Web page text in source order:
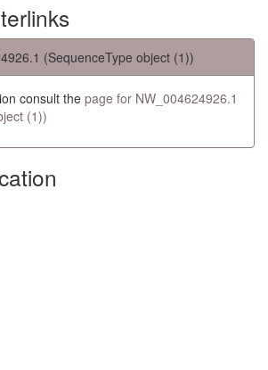
(SequenceType object (1))
consult the page for NW_004624926.1
(1))